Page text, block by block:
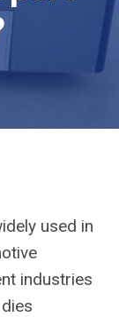
used in
industries